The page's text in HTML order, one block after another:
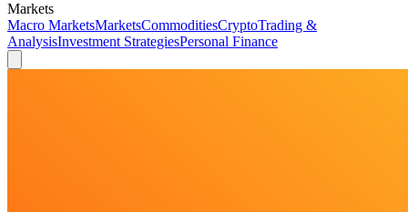
Markets
Macro MarketsMarketsCommoditiesCryptoTrading &
AnalysisInvestment StrategiesPersonal Finance